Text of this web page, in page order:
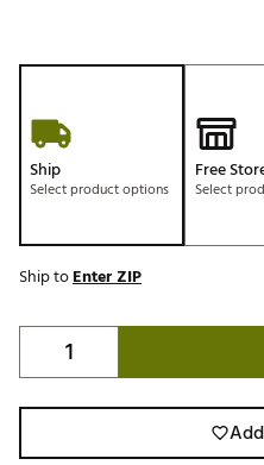
Ship
Select product options
Free
Select
Ship toEnter ZIP